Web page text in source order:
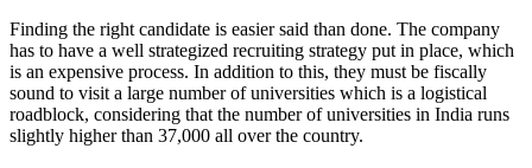
Finding the right candidate is easier said than done. The company
has to have a well strategized recruiting strategy put in place, which
is an expensive process. In addition to this, they must be fiscally
sound to visit a large number of universities which is a logistical
roadblock, considering that the number of universities in India runs
slightly higher than 37,000 all over the country.